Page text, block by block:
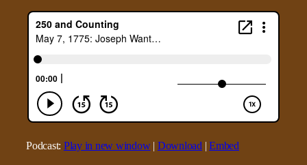
Podcast: Play in new window| Download |Embed